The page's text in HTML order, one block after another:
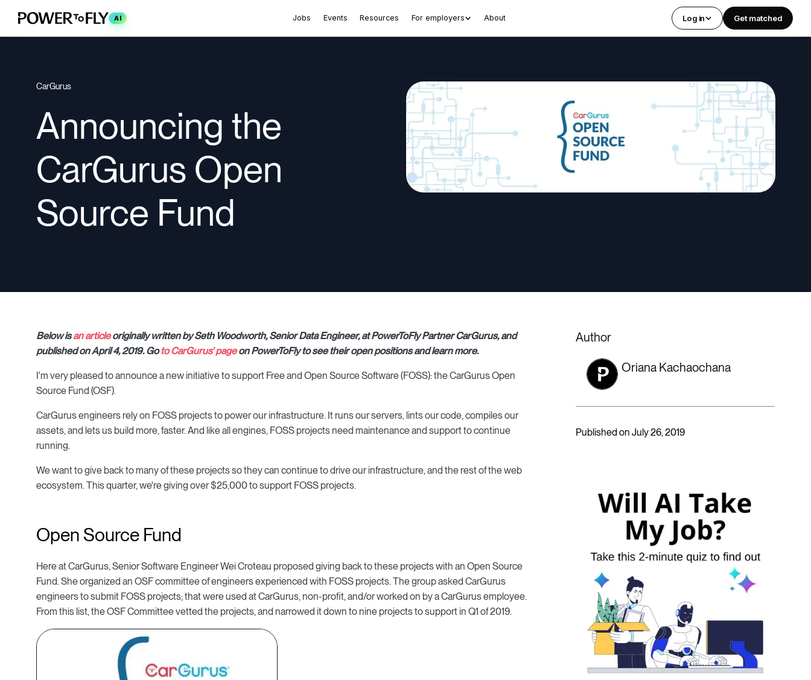
AI Jobs Events Resources For employers About Log in Get matched
CarGurus
Announcing the
CarGurus Open
Source Fund
Below isan articleoriginally written by Seth Woodworth, Senior Data Engineer, at PowerToFly Partner CarGurus, and
published on April 4, 2019. Goto CarGurus' pageon PowerToFly to see their open positions and learn more.
I'm very pleased to announce a new initiative to support Free and Open Source Software (FOSS): the CarGurus Open
Source Fund (OSF).
CarGurus engineers rely on FOSS projects to power our infrastructure. It runs our servers, lints our code, compiles our
assets, and lets us build more, faster. And like all engines, FOSS projects need maintenance and support to continue
running.
We want to give back to many of these projects so they can continue to drive our infrastructure, and the rest of the web
ecosystem. This quarter, we're giving over $25,000 to support FOSS projects.
Open Source Fund
Here at CarGurus, Senior Software Engineer Wei Croteau proposed giving back to these projects with an Open Source
Fund. She organized an OSF committee of engineers experienced with FOSS projects. The group asked CarGurus
engineers to submit FOSS projects; that were used at CarGurus, non-profit, and/or worked on by a CarGurus employee.
From this list, the OSF Committee vetted the projects, and narrowed it down to nine projects to support in Q1 of 2019.
Author
Oriana Kachaochana
Published on July 26, 2019